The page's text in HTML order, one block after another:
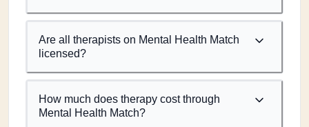
Are all therapists on Mental Health Match
licensed?
How much does therapy cost through
Mental Health Match?